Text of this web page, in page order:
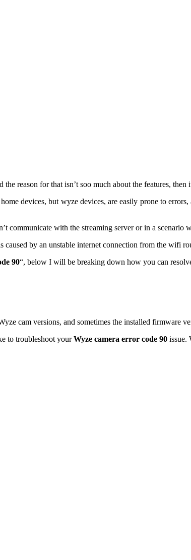
reason for that isn’t soo much about the features, then
devices, but wyze devices, are easily prone to
communicate with the streaming server or in a scenario
caused by an unstable internet connection from the wifi
90“, below I will be breaking down how you can
cam versions, and sometimes the installed firmware
to troubleshoot yourWyze camera error code 90 issue.